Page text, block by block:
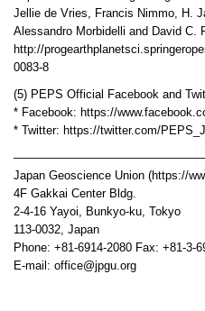
Jellie de Vries, Francis Nimmo, H.
Alessandro Morbidelli and David C.
http://
0083-8
(5) PEPS Official Facebook and
* Facebook: https://
* Twitter: https://twitter.com/
Japan Geoscience Union (https://
4F Gakkai Center Bldg.
2-4-16 Yayoi, Bunkyo-ku, Tokyo
113-0032, Japan
Phone: +81-6914-2080 Fax: +81-3-
E-mail: office@jpgu.org